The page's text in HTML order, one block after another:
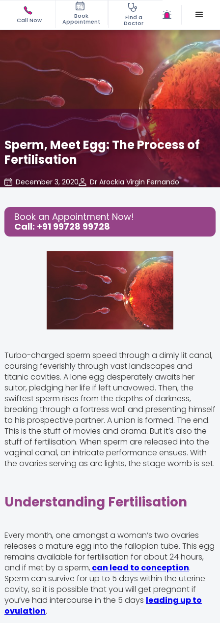
Call Now
Book
Appointment
Find a
Doctor
Sperm, Meet Egg: The Process of
Fertilisation
December 3, 2020
Dr Arockia Virgin Fernando
Share this Post:
Book an Appointment Now!
Call: +91 99728 99728
Turbo-charged sperm speed through a dimly lit canal,
coursing feverishly through vast landscapes and
titanic cavities. A lone egg desperately awaits her
suitor, pledging her life if left unavowed. Then, the
swiftest sperm rises from the depths of darkness,
breaking through a fortress wall and presenting himself
to his prospective partner. A union is formed. The end.
This is the stuff of movies and drama. But it’s also the
stuff of fertilisation. When sperm are released into the
vaginal canal, an intricate performance ensues. With
the ovaries serving as arc lights, the stage womb is set.
Understanding Fertilisation
Every month, one amongst a woman’s two ovaries
releases a mature egg into the fallopian tube. This egg
remains available for fertilisation for about 24 hours,
and if met by a sperm, can lead to conception.
Sperm can survive for up to 5 days within the uterine
cavity, so it is possible that you will get pregnant if
you’ve had intercourse in the 5 days leading up to
ovulation.